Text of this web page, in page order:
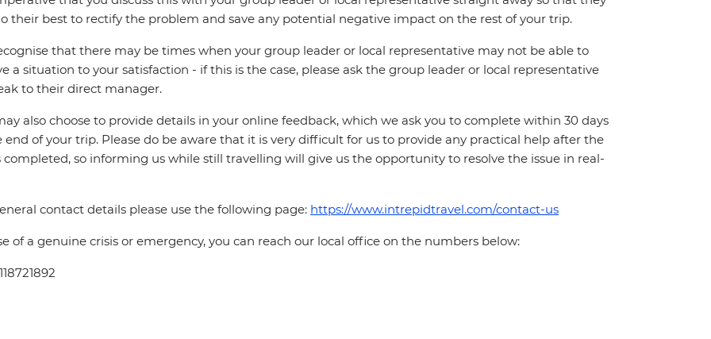
their best to rectify the problem and save any potential negative impact on the rest of your trip.
that there may be times when your group leader or local representative may not be able to
a situation to your satisfaction - if this is the case, please ask the group leader or local representative
to their direct manager.
also choose to provide details in your online feedback, which we ask you to complete within 30 days
end of your trip. Please do be aware that it is very difficult for us to provide any practical help after the
completed, so informing us while still travelling will give us the opportunity to resolve the issue in real-
contact details please use the following page: https://www.intrepidtravel.com/contact-us
of a genuine crisis or emergency, you can reach our local office on the numbers below: